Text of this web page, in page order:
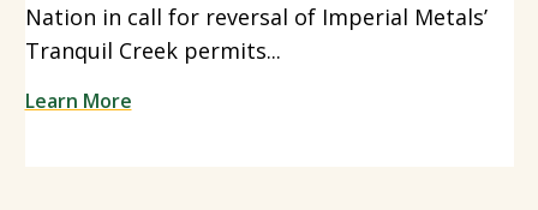
Nation in call for reversal of Imperial Metals’
Tranquil Creek permits...
Learn More